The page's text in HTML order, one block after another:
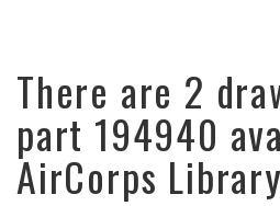
There are 2
part 194940
AirCorps Library